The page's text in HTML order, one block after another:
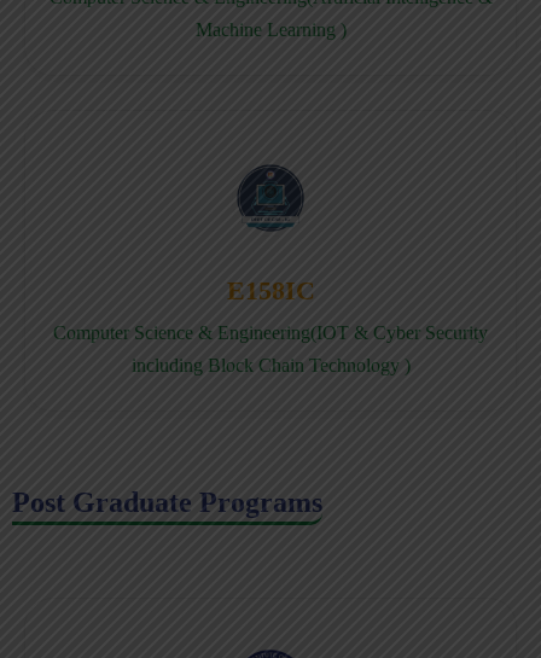
Machine Learning )
E158IC
Computer Science & Engineering(IOT & Cyber Security
including Block Chain Technology )
Post Graduate Programs